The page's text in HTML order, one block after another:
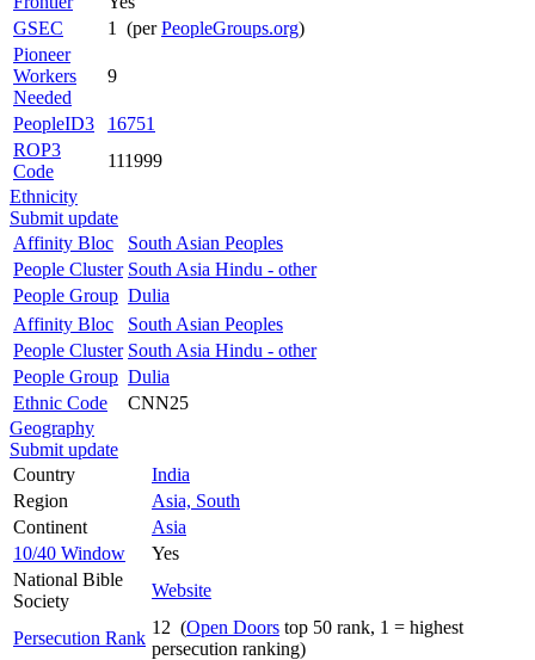
GSEC
1 (perPeopleGroups.org)
Pioneer
Workers
Needed
9
PeopleID3
16751
ROP3
Code
111999
Ethnicity
Submit update
Affinity Bloc
South Asian Peoples
People Cluster South Asia Hindu - other
People Group Dulia
Affinity Bloc
South Asian Peoples
People Cluster South Asia Hindu - other
People Group Dulia
Ethnic Code
CNN25
Geography
Submit update
Country
India
Region
Asia, South
Continent
Asia
10/40 Window
Yes
National Bible
Society
Website
Persecution Rank
12 (Open Doors top 50 rank, 1 = highest
persecution ranking)